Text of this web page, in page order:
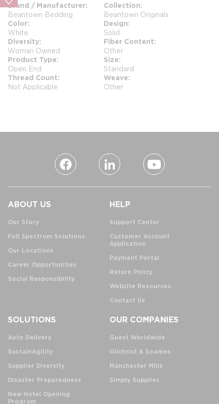
Brand / Manufacturer
Beantown Bedding
Collection
Beantown Originals
Color
White
Design
Solid
Diversity
Woman Owned
Fiber Content
Other
Product Type
Open End
Size
Standard
Thread Count
Not Applicable
Weave
Other
ABOUT US
Our Story
Full Spectrum Solutions
Our Locations
Career Opportunities
Social Responsibility
HELP
Support Center
Customer Account
Application
Payment Portal
Return Policy
Website Resources
Contact Us
SOLUTIONS
Auto Delivery
SustainAgility
Supplier Diversity
Disaster Preparedness
New Hotel Opening
Program
OUR COMPANIES
Guest Worldwide
Gilchrist & Soames
Manchester Mills
Simply Supplies